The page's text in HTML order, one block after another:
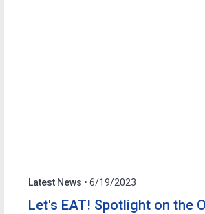
Latest News • 6/19/2023
Let's EAT! Spotlight on the